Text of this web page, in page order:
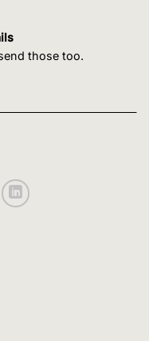
those too.